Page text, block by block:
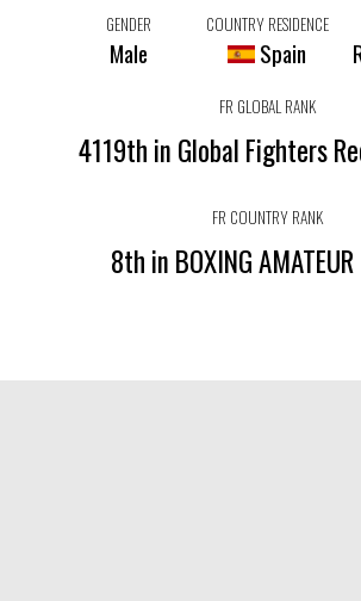
GENDER
Male
COUNTRY RESIDENCE
Spain
FR GLOBAL RANK
4119th in Global Fighters
FR COUNTRY RANK
8th in BOXING